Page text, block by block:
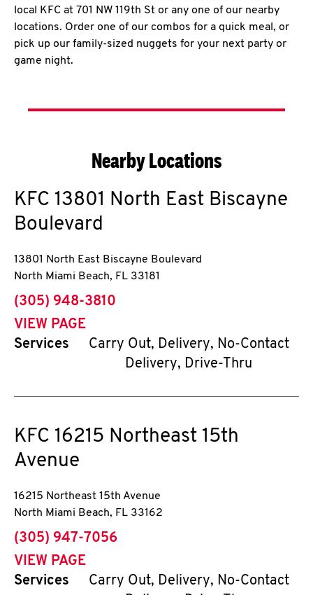
local KFC at 701 NW 119th St or any one of our nearby
locations. Order one of our combos for a quick meal, or
pick up our family-sized nuggets for your next party or
game night.
Nearby Locations
KFC 13801 North East Biscayne
Boulevard
13801 North East Biscayne Boulevard
North Miami Beach, FL 33181
phone
(305) 948-3810
VIEW PAGE
Services
Carry Out, Delivery, No-Contact
Delivery, Drive-Thru
KFC 16215 Northeast 15th
Avenue
16215 Northeast 15th Avenue
North Miami Beach, FL 33162
phone
(305) 947-7056
VIEW PAGE
Services
Carry Out, Delivery, No-Contact